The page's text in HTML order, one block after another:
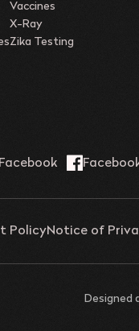
Vaccines
X-Ray
Zika Testing
PolicyNotice of
Designed